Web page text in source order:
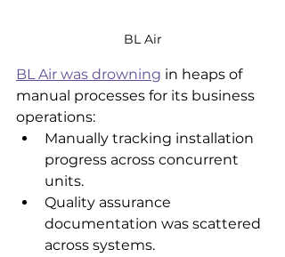
BL Air
BL Air was drowning in heaps of
manual processes for its business
operations:
Manually tracking installation
progress across concurrent
units.
Quality assurance
documentation was scattered
across systems.